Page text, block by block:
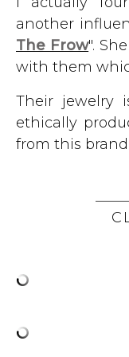
another
The Frow".
with them
Their jewelry
ethically
from this brand.